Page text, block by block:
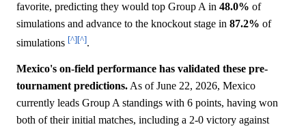
favorite, predicting they would top Group A in 48.0% of
simulations and advance to the knockout stage in 87.2% of
simulations [^][^].
Mexico's on-field performance has validated these pre-
tournament predictions. As of June 22, 2026, Mexico
currently leads Group A standings with 6 points, having won
both of their initial matches, including a 2-0 victory against